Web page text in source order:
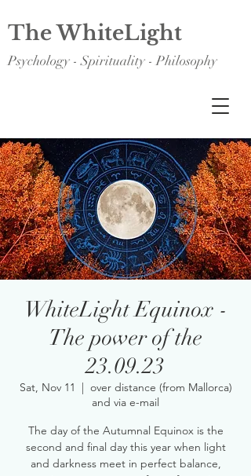
The WhiteLight
Psychology - Spirituality - Philosophy
WhiteLight Equinox -
The power of the
23.09.23
Sat, Nov 11
  |
over distance (from Mallorca)
and via e-mail
The day of the Autumnal Equinox is the
second and final day this year when light
and darkness meet in perfect balance,